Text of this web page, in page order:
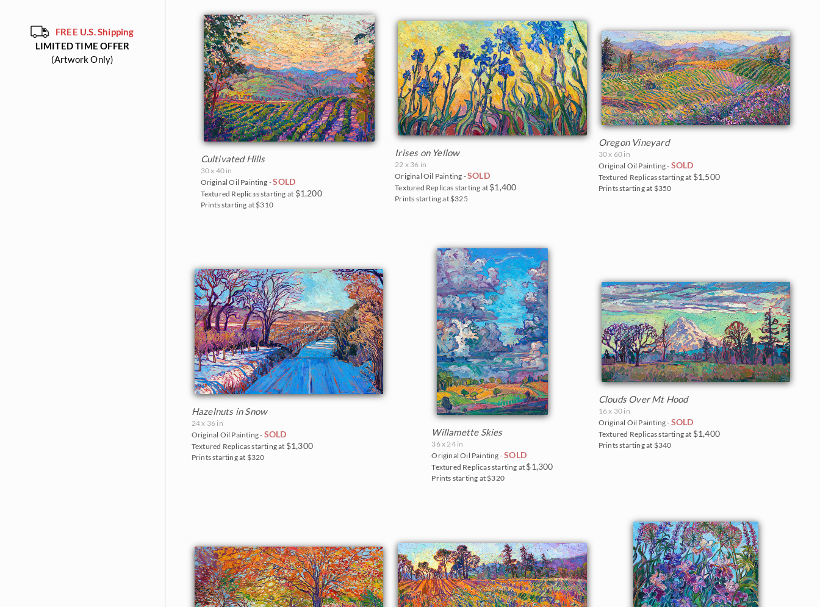
The Norway Show 2026
The Petite Show 2025
FREE U.S. Shipping
LIMITED TIME OFFER
(Artwork Only)
Cultivated Hills
30 x 40 in
Original Oil Painting -SOLD
Textured Replicas starting at $1,200
Prints starting at $310
Irises on Yellow
22 x 36 in
Original Oil Painting -SOLD
Textured Replicas starting at $1,400
Prints starting at $325
Oregon Vineyard
30 x 60 in
Original Oil Painting - SOLD
Textured Replicas starting at $1,500
Prints starting at $350
Hazelnuts in Snow
24 x 36 in
Original Oil Painting - SOLD
Textured Replicas starting at $1,300
Prints starting at $320
Willamette Skies
36 x 24 in
Original Oil Painting -SOLD
Textured Replicas starting at $1,300
Prints starting at $320
Clouds Over Mt Hood
16 x 30 in
Original Oil Painting - SOLD
Textured Replicas starting at $1,400
Prints starting at $340